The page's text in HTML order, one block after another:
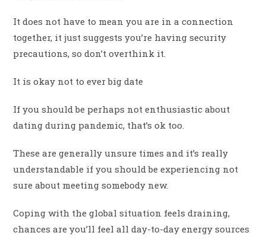
It does not have to mean you are in a connection
together, it just suggests you’re having security
precautions, so don’t overthink it.
It is okay not to ever big date
If you should be perhaps not enthusiastic about
dating during pandemic, that’s ok too.
These are generally unsure times and it’s really
understandable if you should be experiencing not
sure about meeting somebody new.
Coping with the global situation feels draining,
chances are you’ll feel all day-to-day energy sources